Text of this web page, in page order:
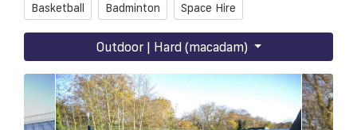
Basketball Badminton Space Hire
Outdoor | Hard (macadam)